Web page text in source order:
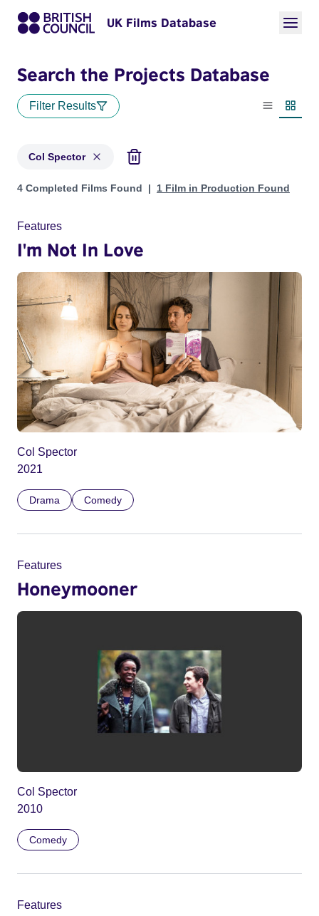
UK Films Database
Search the Projects Database
Filter Results
List view
Col Spector
Projects matching: Col Spector
4 Completed Films Found 1 Film in Production Found
Features
I'm Not In Love
Col Spector
2021
Drama Comedy
Features
Honeymooner
Col Spector
2010
Comedy
Features